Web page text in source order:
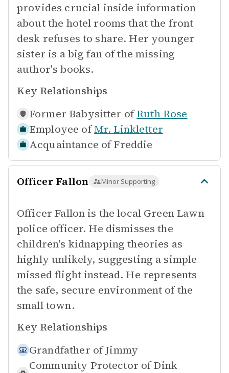
provides crucial inside information
about the hotel rooms that the front
desk refuses to share. Her younger
sister is a big fan of the missing
author's books.
Key Relationships
Former Babysitter of Ruth Rose
Employee of Mr. Linkletter
Acquaintance of Freddie
Officer Fallon Minor Supporting
Officer Fallon is the local Green Lawn
police officer. He dismisses the
children's kidnapping theories as
highly unlikely, suggesting a simple
missed flight instead. He represents
the safe, secure environment of the
small town.
Key Relationships
Grandfather ofJimmy
Community Protector of Dink